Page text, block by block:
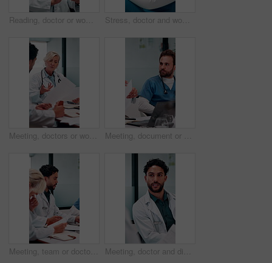
Reading, doctor or woman with tablet in hospital, medical journal or email for healthcare newsletter. Review, research and mature gp with ebook on clinical diagnosis, tech and smile for telehealth Stress, doctor and woman with mistake in hospital for patient loss, surgery fail or crisis. Healthcare, thinking and person with worry, guilt and regret on floor for medical service, burnout or error
Meeting, doctors or woman with paper in office, medical case review or consulting for treatment plan. Discussion, people or mature physician with patient record for diagnosis, advice or hospital Meeting, document or doctors with discussion in office, medical case review or consulting for advice. Talking, people or physician team with patient record for diagnosis, treatment plan or hospital
Meeting, team or doctors with document in office, medical case review or consulting for treatment plan. Advice, people or physician with patient record for diagnosis, writing referral or hospital Meeting, doctor and discussion with paperwork for medical advice, planning or problem solving. Diagnosis, treatment and healthcare man talking, explain or feedback of clinic results or report